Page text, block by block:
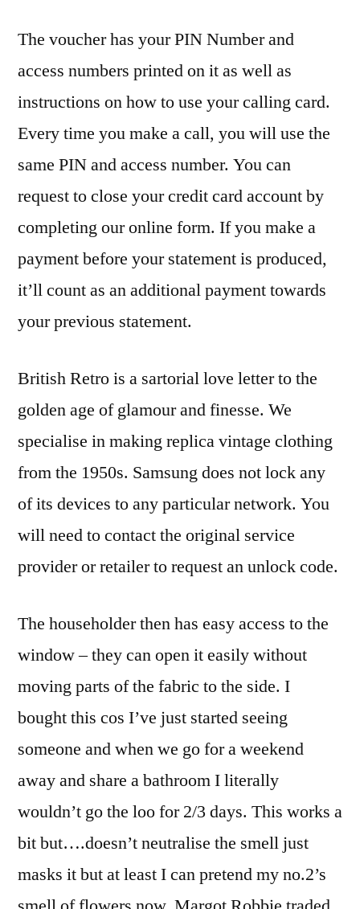
The voucher has your PIN Number and
access numbers printed on it as well as
instructions on how to use your calling card.
Every time you make a call, you will use the
same PIN and access number. You can
request to close your credit card account by
completing our online form. If you make a
payment before your statement is produced,
it’ll count as an additional payment towards
your previous statement.
British Retro is a sartorial love letter to the
golden age of glamour and finesse. We
specialise in making replica vintage clothing
from the 1950s. Samsung does not lock any
of its devices to any particular network. You
will need to contact the original service
provider or retailer to request an unlock code.
The householder then has easy access to the
window – they can open it easily without
moving parts of the fabric to the side. I
bought this cos I’ve just started seeing
someone and when we go for a weekend
away and share a bathroom I literally
wouldn’t go the loo for 2/3 days. This works a
bit but….doesn’t neutralise the smell just
masks it but at least I can pretend my no.2’s